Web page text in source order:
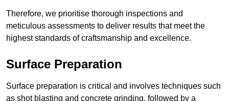
Therefore, we prioritise thorough inspections and
meticulous assessments to deliver results that meet the
highest standards of craftsmanship and excellence.
Surface Preparation
Surface preparation is critical and involves techniques such
as shot blasting and concrete grinding, followed by a